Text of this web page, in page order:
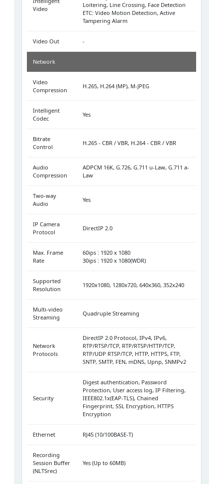
Video
Loitering, Line Crossing, Face Detection
ETC: Video Motion Detection, Active
Tampering Alarm
Video Out -
Network
Video
Compression
H.265, H.264 (MP), M-JPEG
Intelligent
Codec
Yes
Bitrate
Control
H.265 - CBR / VBR, H.264 - CBR / VBR
Audio
Compression
ADPCM 16K, G.726, G.711 u-Law, G.711 a-
Law
Two-way
Audio
Yes
IP Camera
Protocol
DirectIP 2.0
Max. Frame
Rate
60ips : 1920 x 1080
30ips : 1920 x 1080(WDR)
Supported
Resolution
1920x1080, 1280x720, 640x360, 352x240
Multi-video
Streaming
Quadruple Streaming
Network
Protocols
DirectIP 2.0 Protocol, IPv4, IPv6,
RTP/RTSP/TCP, RTP/RTSP/HTTP/TCP,
RTP/UDP RTSP/TCP, HTTP, HTTPS, FTP,
SNTP, SMTP, FEN, mDNS, Upnp, SNMPv2
Security
Digest authentication, Password
Protection, User access log, IP Filtering,
IEEE802.1x(EAP-TLS), Chained
Fingerprint, SSL Encryption, HTTPS
Encryption
Ethernet RJ45 (10/100BASE-T)
Recording
Session Buffer
(NLTSrec)
Yes (Up to 60MB)